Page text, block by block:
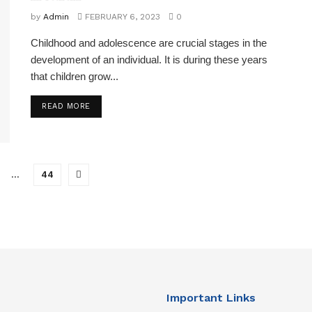
by Admin FEBRUARY 6, 2023 0
Childhood and adolescence are crucial stages in the
development of an individual. It is during these years
that children grow...
READ MORE
… 44
Important Links